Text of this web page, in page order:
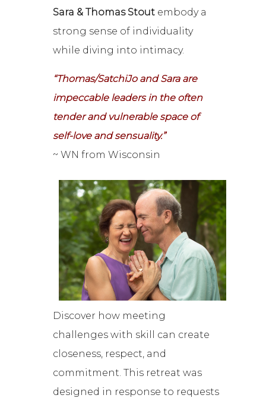
Sara & Thomas Stout embody a
strong sense of individuality
while diving into intimacy.
“Thomas/SatchiJo and Sara are
impeccable leaders in the often
tender and vulnerable space of
self-love and sensuality.”
~ WN from Wisconsin
Discover how meeting
challenges with skill can create
closeness, respect, and
commitment. This retreat was
designed in response to requests